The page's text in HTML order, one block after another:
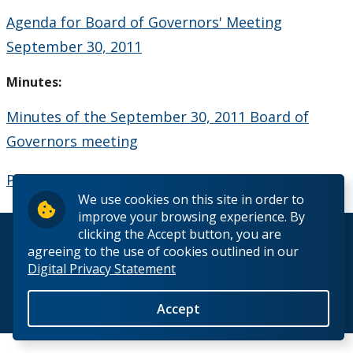
We use cookies on this site in order to
improve your browsing experience. By
clicking the Accept button, you are
agreeing to the use of cookies outlined in our
Digital Privacy Statement
Accept
Board Committees Membership & Terms of
Reference
Board Meeting Schedule, Agendas and Minutes
Board of Governors Meeting Archive
Board of Governors Membership
Deputations to the Board of Governors
Quick Links - Resources for Board Members
Senate & Senate Committees
Agenda for Board of Governors' Meeting
September 30, 2011
Minutes:
Minutes of the September 30, 2011 Board of
Governors meeting
President's Report - September 30, 2011
© 2026 Lakehead University. All Rights Reserved.
Back to Top